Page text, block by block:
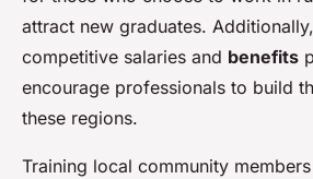
attract new graduates.
competitive salaries and benefits
encourage professionals to build
these regions.
Training local community